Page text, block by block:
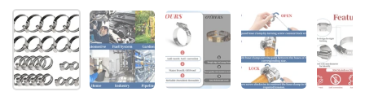
Mostra diapositiva 1Mostra diapositiva 2Mostra diapositiva 3
Mostra